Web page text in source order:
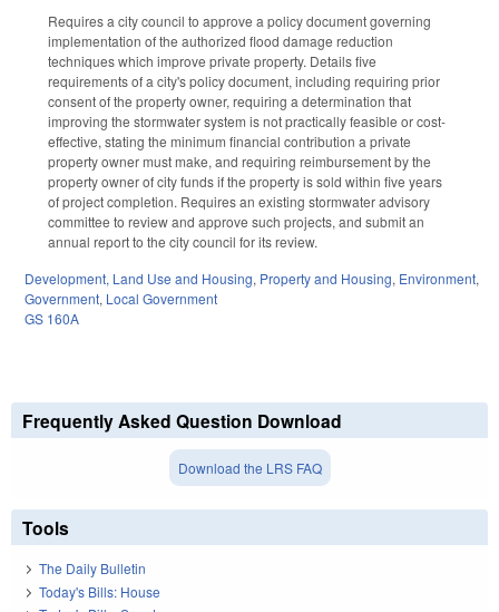
Requires a city council to approve a policy document governing
implementation of the authorized flood damage reduction
techniques which improve private property. Details five
requirements of a city's policy document, including requiring prior
consent of the property owner, requiring a determination that
improving the stormwater system is not practically feasible or cost-
effective, stating the minimum financial contribution a private
property owner must make, and requiring reimbursement by the
property owner of city funds if the property is sold within five years
of project completion. Requires an existing stormwater advisory
committee to review and approve such projects, and submit an
annual report to the city council for its review.
Development, Land Use and Housing, Property and Housing, Environment,
Government, Local Government
GS 160A
Frequently Asked Question Download
Download the LRS FAQ
Tools
The Daily Bulletin
Today's Bills: House